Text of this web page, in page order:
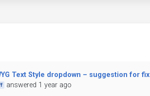
Text Style dropdown – suggestion for fix
answered 1 year ago